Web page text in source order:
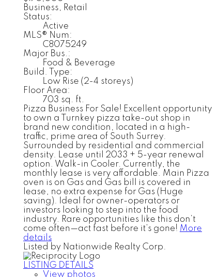
Business, Retail
Status:
Active
MLS® Num:
C8075249
Major Bus.:
Food & Beverage
Build. Type:
Low Rise (2-4 storeys)
Floor Area:
703 sq. ft.
Pizza Business For Sale! Excellent opportunity
to own a Turnkey pizza take-out shop in
brand new condition, located in a high-
traffic, prime area of South Surrey.
Surrounded by residential and commercial
density. Lease until 2033 + 5-year renewal
option. Walk-in Cooler. Currently, the
monthly lease is very affordable. Main Pizza
oven is on Gas and Gas bill is covered in
lease, no extra expense for Gas (Huge
saving). Ideal for owner-operators or
investors looking to step into the food
industry. Rare opportunities like this don’t
come often—act fast before it’s gone! More
details
Listed by Nationwide Realty Corp.
LISTING DETAILS
View photos